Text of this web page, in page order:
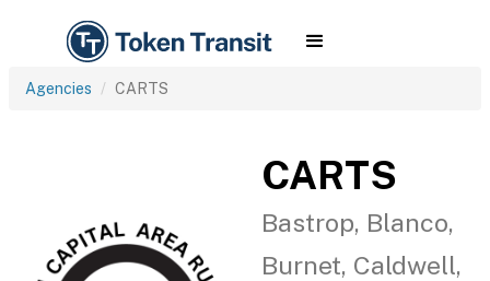
Agencies CARTS
CARTS
Bastrop, Blanco,
Burnet, Caldwell,